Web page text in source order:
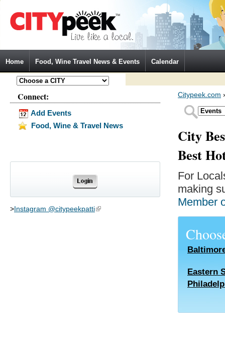
Home Food, Wine Travel News & Events Calendar
Connect:
Add Events
Food, Wine & Travel News
>Instagram @citypeekpatti(link is external)
Citypeek.com
City
Best
For
making
Member
Eastern